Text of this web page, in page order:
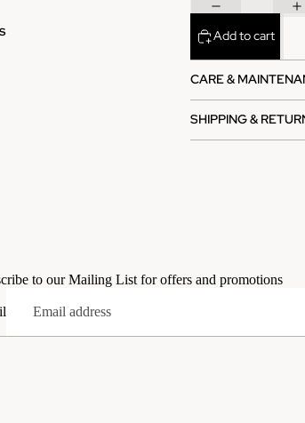
Add to cart
CARE &
SHIPPING &
to our Mailing List for offers and promotions